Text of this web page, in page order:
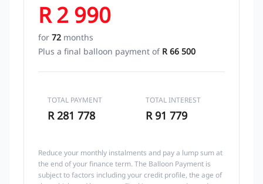
R 2 990
for 72 months
Plus a final balloon payment of R 66 500
TOTAL PAYMENT
R 281 778
TOTAL INTEREST
R 91 779
Reduce your monthly instalments and pay a lump sum at
the end of your finance term. The Balloon Payment is
subject to factors including your credit profile, the age of